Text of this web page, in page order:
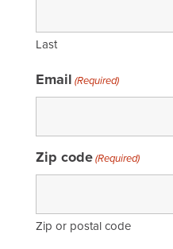
Last
Email (Required)
Zip code(Required)
Zip or postal code